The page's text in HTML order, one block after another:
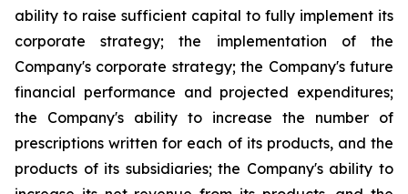
ability to raise sufficient capital to fully implement its
corporate strategy; the implementation of the
Company's corporate strategy; the Company's future
financial performance and projected expenditures;
the Company's ability to increase the number of
prescriptions written for each of its products, and the
products of its subsidiaries; the Company's ability to